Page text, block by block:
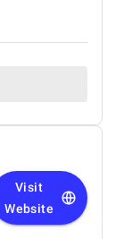
Visit
Website